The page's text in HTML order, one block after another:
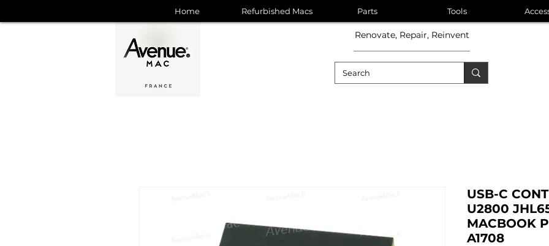
Renovate, Repair, Reinvent
Home Refurbished Macs Parts Tools
USB-C
U2800
MACBOOK
A1708